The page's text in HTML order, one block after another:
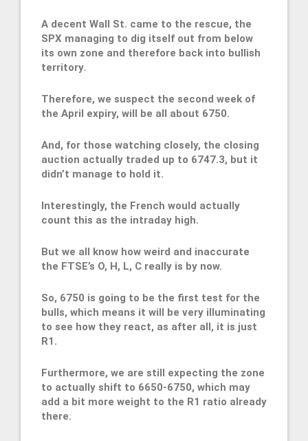
A decent Wall St. came to the rescue, the
SPX managing to dig itself out from below
its own zone and therefore back into bullish
territory.
Therefore, we suspect the second week of
the April expiry, will be all about 6750.
And, for those watching closely, the closing
auction actually traded up to 6747.3, but it
didn’t manage to hold it.
Interestingly, the French would actually
count this as the intraday high.
But we all know how weird and inaccurate
the FTSE’s O, H, L, C really is by now.
So, 6750 is going to be the first test for the
bulls, which means it will be very illuminating
to see how they react, as after all, it is just
R1.
Furthermore, we are still expecting the zone
to actually shift to 6650-6750, which may
add a bit more weight to the R1 ratio already
there.